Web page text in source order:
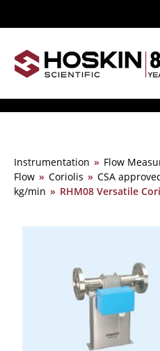
Instrumentation » Flow
Flow » Coriolis » CSA
kg/min » RHM08 Versatile